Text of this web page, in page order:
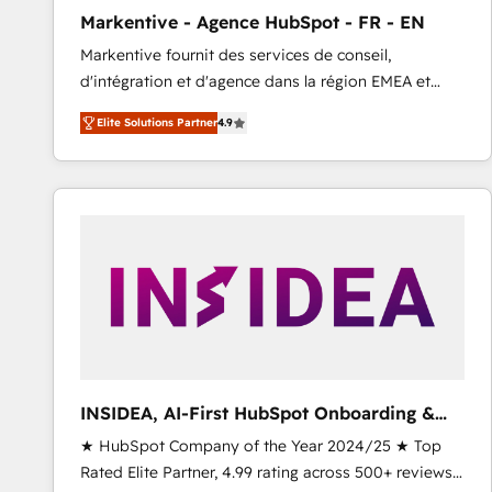
Type I and HIPAA attested for enterprise-grade data
security. 🏆 Why Bluleadz? GTM OS Partner | 16+
Years Experience | 1,000+ Five-Star Reviews
Markentive - Agence HubSpot - FR - EN
Markentive fournit des services de conseil,
d'intégration et d'agence dans la région EMEA et
North America. Avec plus de 115 experts en
marketing automation, Growth, Revops, CRM et
webdesign. Markentive is both a consulting firm, a
digital agency and an integrator. With over 115
customers).
Elite Solutions Partner4.9
INSIDEA, AI-First HubSpot Onboarding &
RevOps
★ HubSpot Company of the Year 2024/25 ★ Top
Rated Elite Partner, 4.99 rating across 500+ reviews